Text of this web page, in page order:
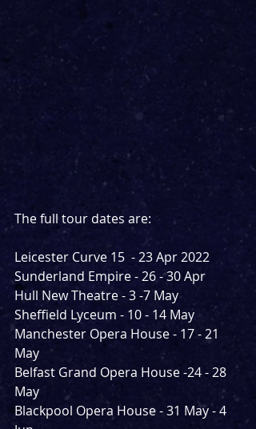
The full tour dates are:
Leicester Curve 15  - 23 Apr 2022
Sunderland Empire - 26 - 30 Apr
Hull New Theatre - 3 -7 May
Sheffield Lyceum - 10 - 14 May
Manchester Opera House - 17 - 21
May
Belfast Grand Opera House -24 - 28
May
Blackpool Opera House - 31 May - 4